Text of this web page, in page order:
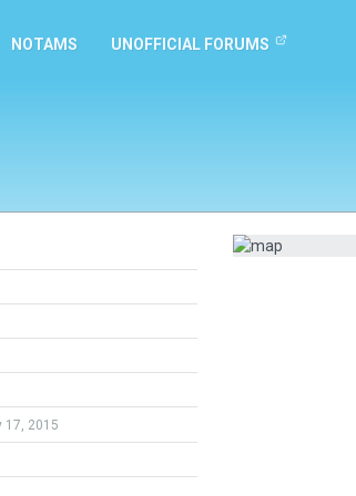
NOTAMS UNOFFICIAL FORUMS
17, 2015